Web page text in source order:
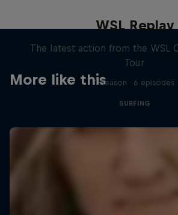
More like this
WSL Replay
The latest action from the WSL
Tour
1 Season · 6 episodes
SURFING